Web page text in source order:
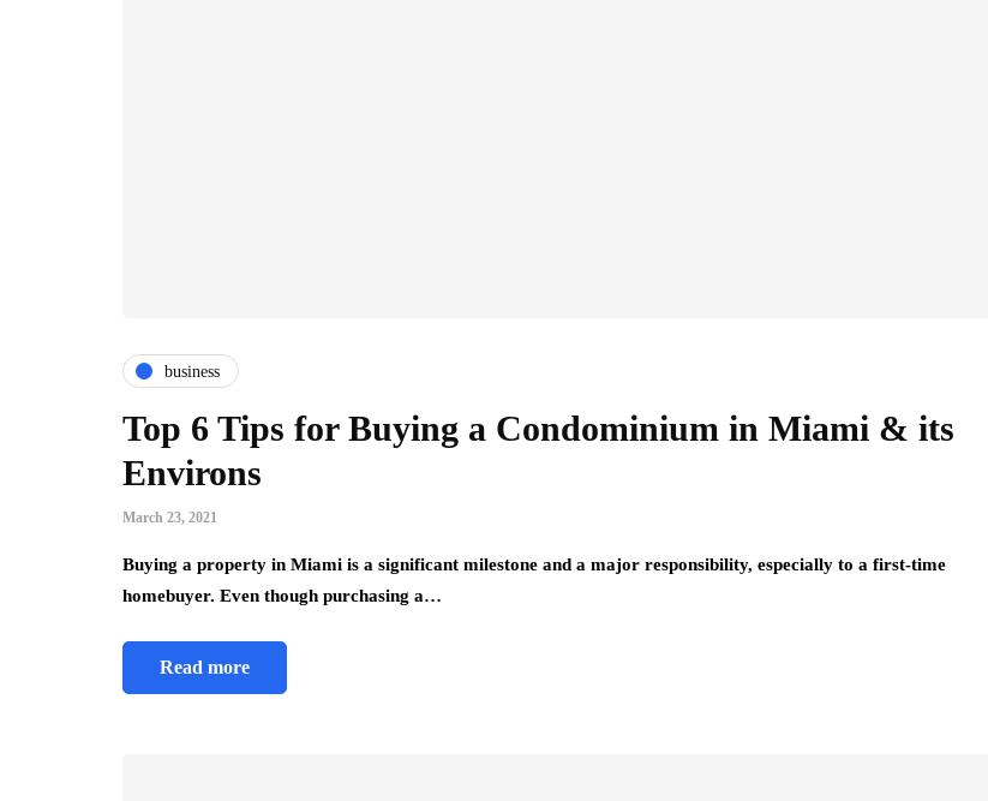
business
Top 6 Tips for Buying a Condominium in Miami & its
Environs
March 23, 2021
Buying a property in Miami is a significant milestone and a major responsibility, especially to a first-time
homebuyer. Even though purchasing a…
Read more